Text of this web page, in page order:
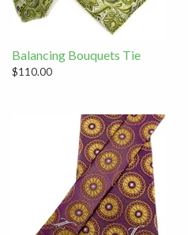
Balancing Bouquets Tie
$110.00